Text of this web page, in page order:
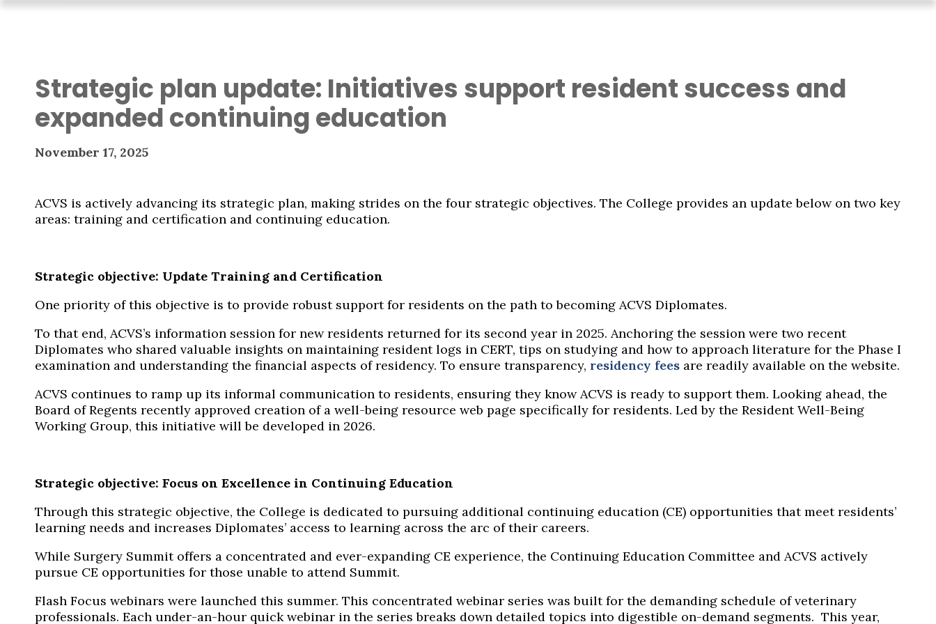
Strategic plan update: Initiatives support resident success and
expanded continuing education
November 17, 2025
ACVS is actively advancing its strategic plan, making strides on the four strategic objectives. The College provides an update below on two key
areas: training and certification and continuing education.
Strategic objective: Update Training and Certification
One priority of this objective is to provide robust support for residents on the path to becoming ACVS Diplomates.
To that end, ACVS’s information session for new residents returned for its second year in 2025. Anchoring the session were two recent
Diplomates who shared valuable insights on maintaining resident logs in CERT, tips on studying and how to approach literature for the Phase I
examination and understanding the financial aspects of residency. To ensure transparency, residency fees are readily available on the website.
ACVS continues to ramp up its informal communication to residents, ensuring they know ACVS is ready to support them. Looking ahead, the
Board of Regents recently approved creation of a well-being resource web page specifically for residents. Led by the Resident Well-Being
Working Group, this initiative will be developed in 2026.
Strategic objective: Focus on Excellence in Continuing Education
Through this strategic objective, the College is dedicated to pursuing additional continuing education (CE) opportunities that meet residents’
learning needs and increases Diplomates’ access to learning across the arc of their careers.
While Surgery Summit offers a concentrated and ever-expanding CE experience, the Continuing Education Committee and ACVS actively
pursue CE opportunities for those unable to attend Summit.
Flash Focus webinars were launched this summer. This concentrated webinar series was built for the demanding schedule of veterinary
professionals. Each under-an-hour quickwebinar in the series breaks down detailed topics into digestible on-demand segments. This year,